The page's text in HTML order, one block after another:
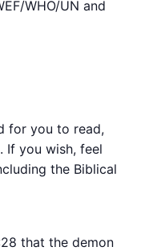
WHO/UN and
for you to read,
If you wish, feel
the Biblical
that the demon